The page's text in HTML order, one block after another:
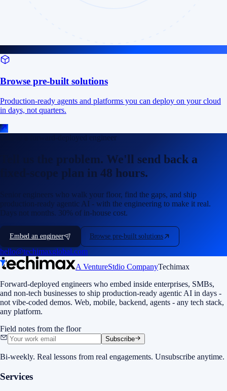
Browse pre-built solutions
Production-ready agents and platforms you can deploy on your cloud
in days, not quarters.
Talk to a forward-deployed engineer
Tell us the problem. We'll send back a
fixed-scope plan in 48 hours.
Senior engineers who walk your floor, find the gaps, and ship
production-ready agentic AI - with the engineering to make it real.
Days not months. 30% of in-house cost.
Embed an engineer Browse pre-built solutions
hello@techimaxglobal.com
A VentureStdio CompanyTechimax
Forward-deployed engineers who embed inside enterprises, SMBs,
and non-tech businesses to ship production-ready agentic AI in days -
not vibe-coded demos. Web, mobile, backend, agents - any tech stack,
any platform.
Field notes from the floor
Subscribe
Bi-weekly. Real lessons from real engagements. Unsubscribe anytime.
Services